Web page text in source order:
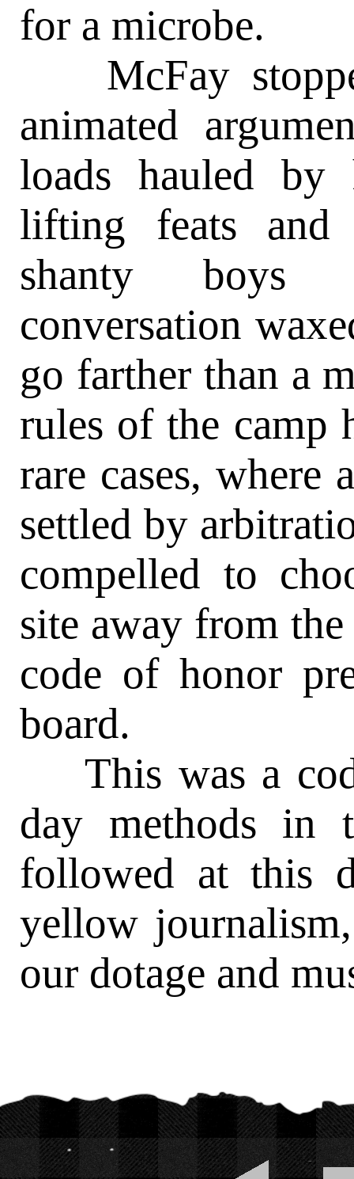
for a microbe.
McFay
animated
loads hauled by
lifting feats and
shanty boys
conversation
go farther than a
rules of the camp
rare cases, where
settled by
compelled to
site away from
code of honor
board.
This was a
day methods in
followed at this
yellow
our dotage and